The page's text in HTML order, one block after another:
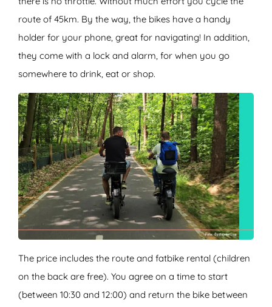
route of 45km. By the way, the bikes have a handy
holder for your phone, great for navigating! In addition,
they come with a lock and alarm, for when you go
somewhere to drink, eat or shop.
The price includes the route and fatbike rental (children
on the back are free). You agree on a time to start
(between 10:30 and 12:00) and return the bike between